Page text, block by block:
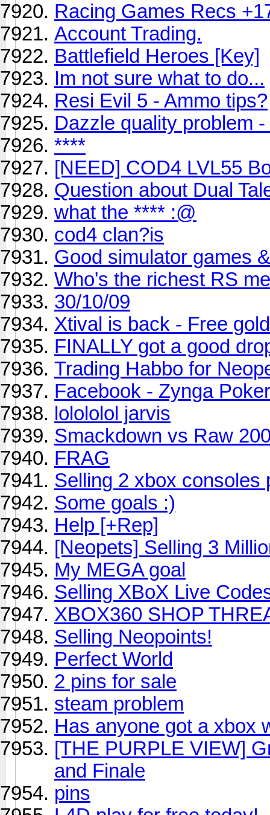
Racing Games Recs
Account Trading.
Battlefield Heroes [Key]
Im not sure what to do...
Resi Evil 5 - Ammo tips?
Dazzle quality problem
****
[NEED] COD4 LVL55
Question about Dual
what the **** :@
cod4 clan?is
Good simulator games
Who's the richest RS
30/10/09
Xtival is back - Free
FINALLY got a good
Trading Habbo for
Facebook - Zynga Poker
lolololol jarvis
Smackdown vs Raw
FRAG
Selling 2 xbox consoles
Some goals :)
Help [+Rep]
[Neopets] Selling 3
My MEGA goal
Selling XBoX Live
XBOX360 SHOP
Selling Neopoints!
Perfect World
2 pins for sale
steam problem
Has anyone got a xbox
[THE PURPLE VIEW]
and Finale
pins